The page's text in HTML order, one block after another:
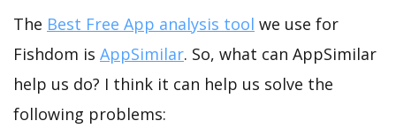
The Best Free App analysis tool we use for
Fishdom is AppSimilar. So, what can AppSimilar
help us do? I think it can help us solve the
following problems: